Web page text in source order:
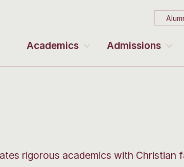
Academics Admissions
rigorous academics with Christian